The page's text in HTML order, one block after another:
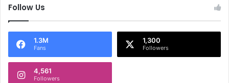
a
o
Follow Us
1.3M
Fans
1,300
Followers
4,561
Followers